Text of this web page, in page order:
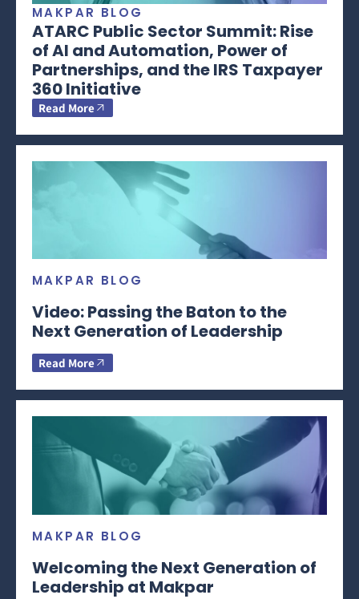
MAKPAR BLOG
ATARC Public Sector Summit: Rise
of AI and Automation, Power of
Partnerships, and the IRS Taxpayer
360 Initiative
Read More
MAKPAR BLOG
Video: Passing the Baton to the
Next Generation of Leadership
Read More
MAKPAR BLOG
Welcoming the Next Generation of
Leadership at Makpar